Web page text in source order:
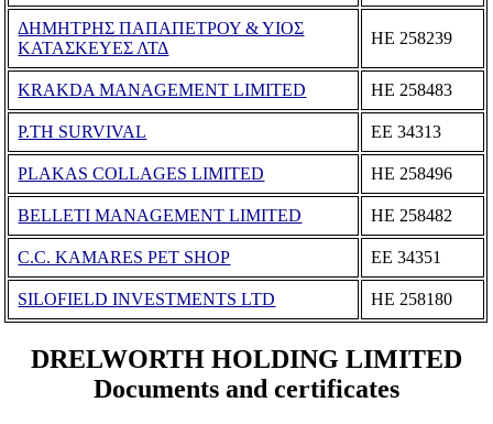
ΔΗΜΗΤΡΗΣ ΠΑΠΑΠΕΤΡΟΥ & ΥΙΟΣ
ΚΑΤΑΣΚΕΥΕΣ ΛΤΔ
ΗΕ 258239
KRAKDA MANAGEMENT LIMITED ΗΕ 258483
P.TH SURVIVAL ΕΕ 34313
PLAKAS COLLAGES LIMITED ΗΕ 258496
BELLETI MANAGEMENT LIMITED ΗΕ 258482
C.C. KAMARES PET SHOP ΕΕ 34351
SILOFIELD INVESTMENTS LTD ΗΕ 258180
DRELWORTH HOLDING LIMITED
Documents and certificates